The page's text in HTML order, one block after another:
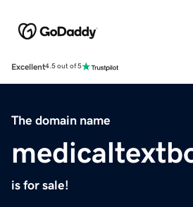
Excellent4.5 out of 5
The domain name
is for sale!